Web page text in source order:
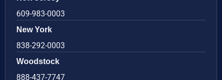
609-983-0003
New York
838-292-0003
Woodstock
888-437-7747